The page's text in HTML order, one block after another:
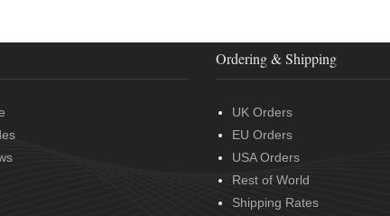
Ordering & Shipping
UK Orders
EU Orders
USA Orders
Rest of World
Shipping Rates